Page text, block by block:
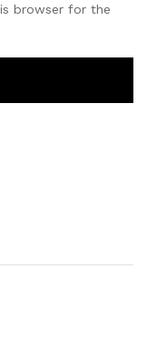
browser for the